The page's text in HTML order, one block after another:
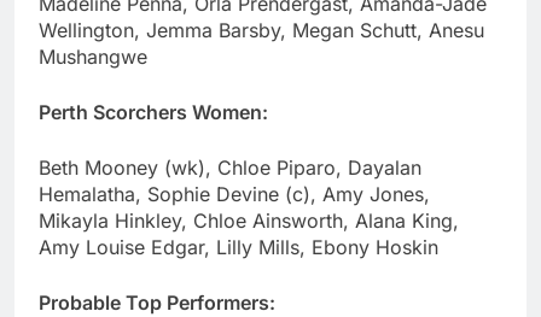
Wellington, Jemma Barsby, Megan Schutt, Anesu
Mushangwe
Perth Scorchers Women:
Beth Mooney (wk), Chloe Piparo, Dayalan
Hemalatha, Sophie Devine (c), Amy Jones,
Mikayla Hinkley, Chloe Ainsworth, Alana King,
Amy Louise Edgar, Lilly Mills, Ebony Hoskin
Probable Top Performers: